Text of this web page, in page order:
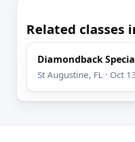
Related classes
Diamondback
St Augustine, FL · Oct